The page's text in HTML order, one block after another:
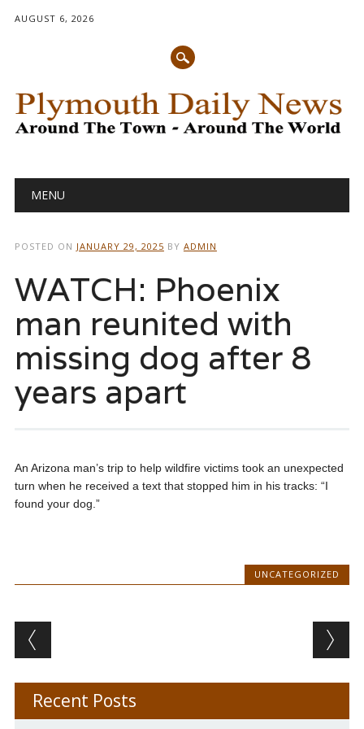
AUGUST 6, 2026
Main menu
MENU
POSTED ON JANUARY 29, 2025 BY ADMIN
WATCH: Phoenix
man reunited with
missing dog after 8
years apart
An Arizona man’s trip to help wildfire victims took an unexpected
turn when he received a text that stopped him in his tracks: “I
found your dog.”
UNCATEGORIZED
Post navigation
Recent Posts